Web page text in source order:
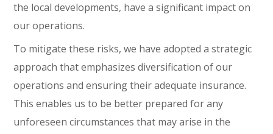
the local developments, have a significant impact on
our operations.
To mitigate these risks, we have adopted a strategic
approach that emphasizes diversification of our
operations and ensuring their adequate insurance.
This enables us to be better prepared for any
unforeseen circumstances that may arise in the